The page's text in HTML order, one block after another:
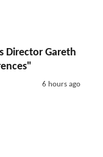
Director Gareth
6 hours ago